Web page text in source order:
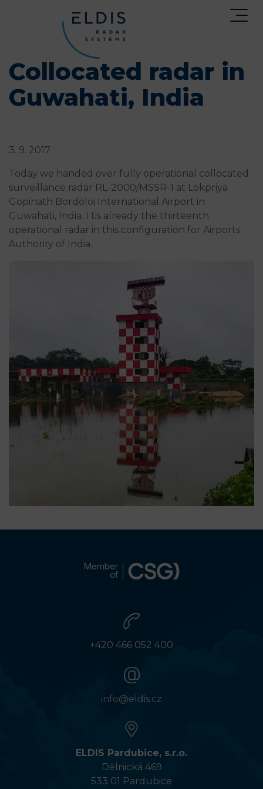
Collocated radar in
Guwahati, India
3. 9. 2017
Today we handed over fully operational collocated
surveillance radar RL-2000/MSSR-1 at Lokpriya
Gopinath Bordoloi International Airport in
Guwahati, India. I tis already the thirteenth
operational radar in this configuration for Airports
Authority of India.
+420 466 052 400
info@eldis.cz
ELDIS Pardubice, s.r.o.
Dělnická 469
533 01 Pardubice